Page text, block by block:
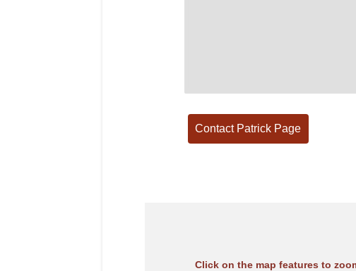
Click on the map features to